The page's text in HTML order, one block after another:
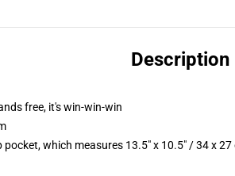
Description
free, it's win-win-win
which measures 13.5" x 10.5" / 34 x 27